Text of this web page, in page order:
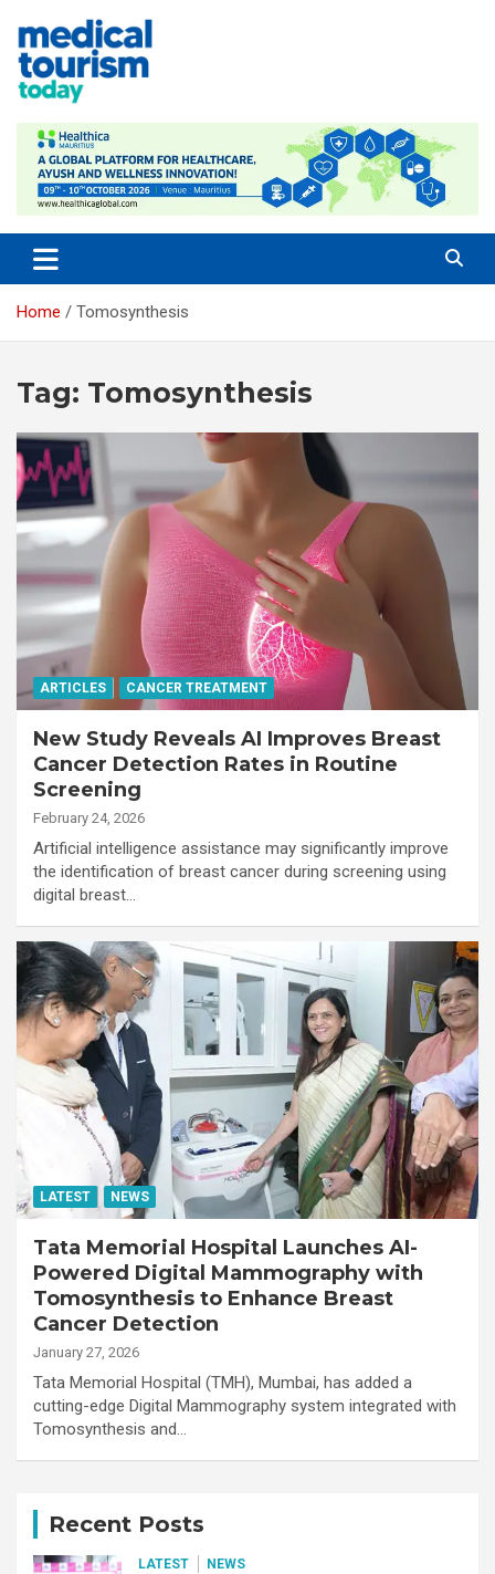
content
Home Tomosynthesis
Tag: Tomosynthesis
ARTICLES CANCER TREATMENT
New Study Reveals AI Improves Breast
Cancer Detection Rates in Routine
Screening
February 24, 2026
Artificial intelligence assistance may significantly improve
the identification of breast cancer during screening using
digital breast…
LATEST NEWS
Tata Memorial Hospital Launches AI-
Powered Digital Mammography with
Tomosynthesis to Enhance Breast
Cancer Detection
January 27, 2026
Tata Memorial Hospital (TMH), Mumbai, has added a
cutting-edge Digital Mammography system integrated with
Tomosynthesis and…
Recent Posts
LATEST NEWS